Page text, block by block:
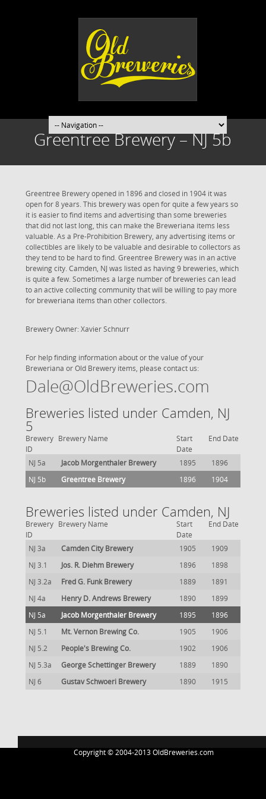
Greentree Brewery – NJ 5b
Greentree Brewery opened in 1896 and closed in 1904 it was
open for 8 years. This brewery was open for quite a few years so
it is easier to find items and advertising than some breweries
that did not last long, this can make the Breweriana items less
valuable. As a Pre-Prohibition Brewery, any advertising items or
collectibles are likely to be valuable and desirable to collectors as
they tend to be hard to find. Greentree Brewery was in an active
brewing city. Camden, NJ was listed as having 9 breweries, which
is quite a few. Sometimes a large number of breweries can lead
to an active collecting community that will be willing to pay more
for breweriana items than other collectors.
Brewery Owner: Xavier Schnurr
For help finding information about or the value of your
Breweriana or Old Brewery items, please contact us:
Dale@OldBreweries.com
Breweries listed under Camden, NJ
5
Brewery
ID
Brewery Name
Start
Date
End Date
NJ 5a Jacob Morgenthaler Brewery 1895
1896
NJ 5b
Greentree Brewery 1896 1904
Breweries listed under Camden, NJ
Brewery
ID
Brewery Name
Start
Date
End Date
NJ 3a Camden City Brewery 1905
1909
NJ 3.1
Jos. R. Diehm Brewery 1896
1898
NJ 3.2a
Fred G. Funk Brewery 1889
1891
NJ 4a
Henry D. Andrews Brewery 1890
1899
NJ 5a
Jacob Morgenthaler Brewery 1895
1896
NJ 5.1
Mt. Vernon Brewing Co. 1905
1906
NJ 5.2
People's Brewing Co. 1902
1906
NJ 5.3a
George Schettinger Brewery 1889
1890
NJ 6
Gustav Schwoeri Brewery 1890 1915
Copyright © 2004-2013 OldBreweries.com